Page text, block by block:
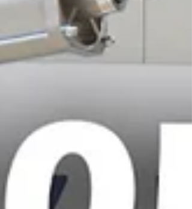
of up to 1 ton, the system enables the safe picking
up, controlled movement and precise positioning
wooden panels. The highlights at a glance: ✅